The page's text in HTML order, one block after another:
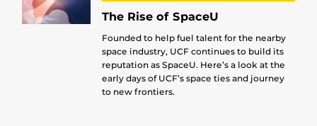
The Rise of SpaceU
Founded to help fuel talent for the nearby
space industry, UCF continues to build its
reputation as SpaceU. Here’s a look at the
early days of UCF’s space ties and journey
to new frontiers.